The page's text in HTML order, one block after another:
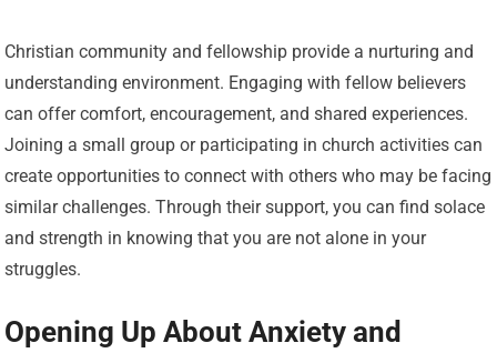
Christian community and fellowship provide a nurturing and
understanding environment. Engaging with fellow believers
can offer comfort, encouragement, and shared experiences.
Joining a small group or participating in church activities can
create opportunities to connect with others who may be facing
similar challenges. Through their support, you can find solace
and strength in knowing that you are not alone in your
struggles.
Opening Up About Anxiety and